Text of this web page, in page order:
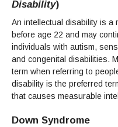
Disability)
An intellectual disability is a
before age 22 and may
individuals with autism,
and congenital disabilities.
term when referring to
disability is the preferred
that causes measurable
Down Syndrome